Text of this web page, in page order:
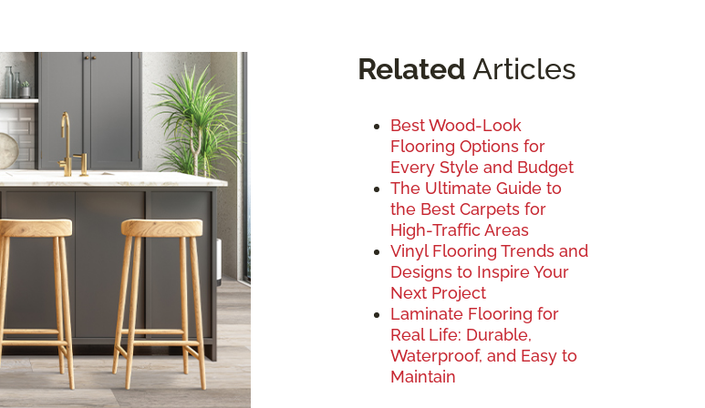
Related Articles
Best Wood-Look
Flooring Options for
Every Style and Budget
The Ultimate Guide to
the Best Carpets for
High-Traffic Areas
Vinyl Flooring Trends and
Designs to Inspire Your
Next Project
Laminate Flooring for
Real Life: Durable,
Waterproof, and Easy to
Maintain